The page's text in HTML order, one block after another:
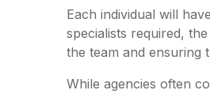
Each individual will
specialists required,
the team and ensuring
While agencies often